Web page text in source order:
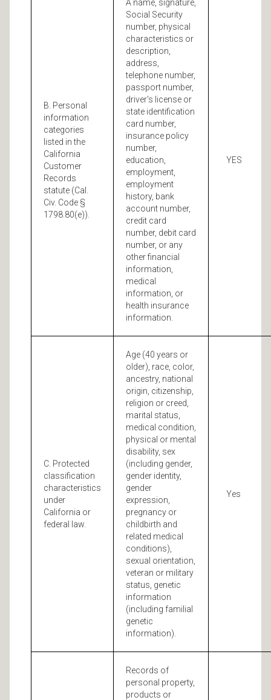
B. Personal
information
categories
listed in the
California
Customer
Records
statute (Cal.
Civ. Code §
1798.80(e)).
A name, signature,
Social Security
number, physical
characteristics or
description,
address,
telephone number,
passport number,
driver's license or
state identification
card number,
insurance policy
number,
education,
employment,
employment
history, bank
account number,
credit card
number, debit card
number, or any
other financial
information,
medical
information, or
health insurance
information.
YES
C. Protected
classification
characteristics
under
California or
federal law.
Age (40 years or
older), race, color,
ancestry, national
origin, citizenship,
religion or creed,
marital status,
medical condition,
physical or mental
disability, sex
(including gender,
gender identity,
gender
expression,
pregnancy or
childbirth and
related medical
conditions),
sexual orientation,
veteran or military
status, genetic
information
(including familial
genetic
information).
Yes
Records of
personal property,
products or